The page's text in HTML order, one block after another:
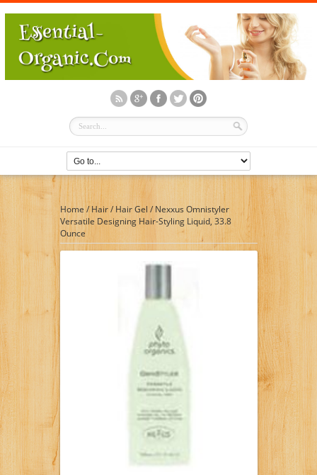
Home / Hair/ Hair Gel / Nexxus Omnistyler
Versatile Designing Hair-Styling Liquid, 33.8
Ounce